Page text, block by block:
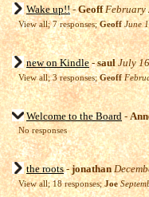
Wake up!!-Geoff February
View all; 7 responses;Geoff June
new on Kindle-saul July
View all; 3 responses;Geoff
Welcome to the Board-
No responses
the roots-jonathan
View all; 18 responses;Joe